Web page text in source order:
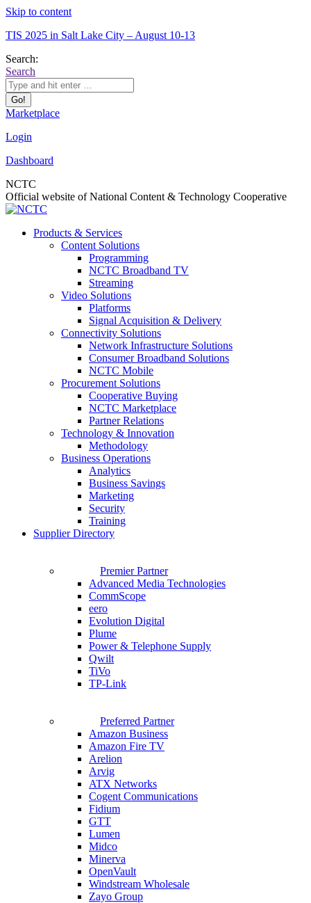
Skip to content
TIS 2025 in Salt Lake City – August 10-13
Search:
Search
Marketplace
Login
Dashboard
NCTC
Official website of National Content & Technology Cooperative
Products & Services
Content Solutions
Programming
NCTC Broadband TV
Streaming
Video Solutions
Platforms
Signal Acquisition & Delivery
Connectivity Solutions
Network Infrastructure Solutions
Consumer Broadband Solutions
NCTC Mobile
Procurement Solutions
Cooperative Buying
NCTC Marketplace
Partner Relations
Technology & Innovation
Methodology
Business Operations
Analytics
Business Savings
Marketing
Security
Training
Supplier Directory
Premier Partner
Advanced Media Technologies
CommScope
eero
Evolution Digital
Plume
Power & Telephone Supply
Qwilt
TiVo
TP-Link
Preferred Partner
Amazon Business
Amazon Fire TV
Arelion
Arvig
ATX Networks
Cogent Communications
Fidium
GTT
Lumen
Midco
Minerva
OpenVault
Windstream Wholesale
Zayo Group